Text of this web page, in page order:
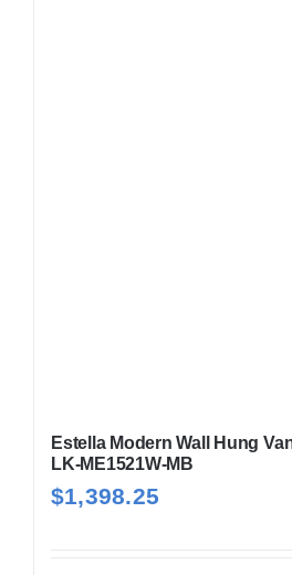
Estella Modern Wall Hung
LK-ME1521W-MB
$1,398.25